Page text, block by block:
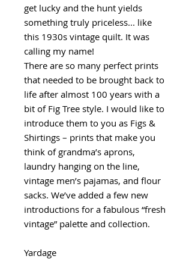
get lucky and the hunt yields
something truly priceless... like
this 1930s vintage quilt. It was
calling my name!
There are so many perfect prints
that needed to be brought back to
life after almost 100 years with a
bit of Fig Tree style. I would like to
introduce them to you as Figs &
Shirtings – prints that make you
think of grandma’s aprons,
laundry hanging on the line,
vintage men’s pajamas, and flour
sacks. We’ve added a few new
introductions for a fabulous “fresh
vintage” palette and collection.
Yardage